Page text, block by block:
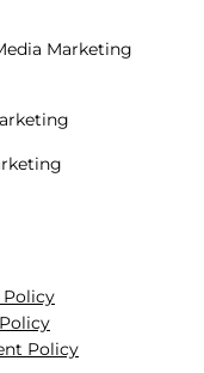
Marketing
Policy
Policy